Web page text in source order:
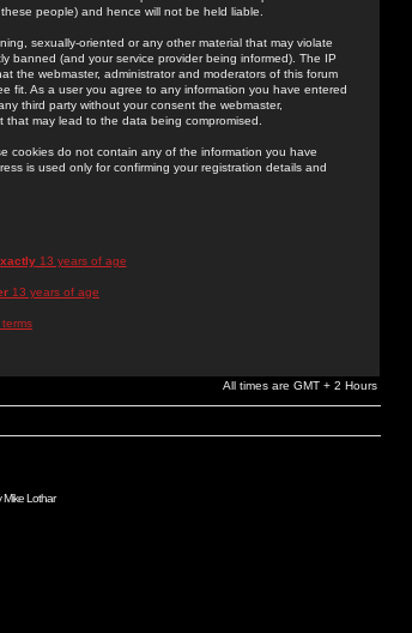
people) and hence will not be held liable.
sexually-oriented or any other material that may violate
banned (and your service provider being informed). The IP
the webmaster, administrator and moderators of this forum
fit. As a user you agree to any information you have entered
third party without your consent the webmaster,
may lead to the data being compromised.
cookies do not contain any of the information you have
is used only for confirming your registration details and
13 years of age
13 years of age
All times are GMT + 2 Hours
Mike Lothar